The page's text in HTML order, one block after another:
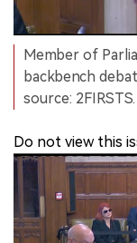
Member of
backbench
source: 2FIRSTS.
Do not view this